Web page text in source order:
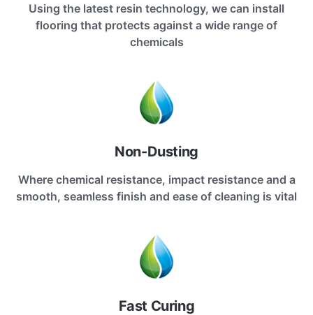
Using the latest resin technology, we can install
flooring that protects against a wide range of
chemicals
Non-Dusting
Where chemical resistance, impact resistance and a
smooth, seamless finish and ease of cleaning is vital
Fast Curing